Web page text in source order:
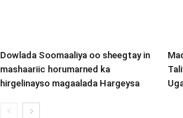
Dowlada Soomaaliya oo sheegtay in
mashaariic horumarned ka
hirgelinayso magaalada Hargeysa